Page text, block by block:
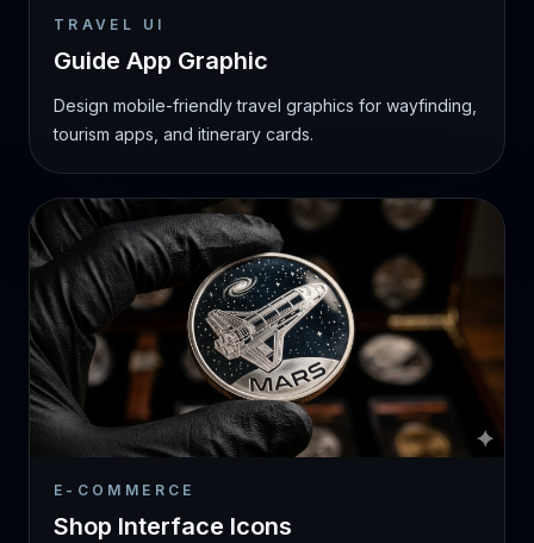
TRAVEL UI
Guide App Graphic
Design mobile-friendly travel graphics for wayfinding,
tourism apps, and itinerary cards.
E-COMMERCE
Shop Interface Icons